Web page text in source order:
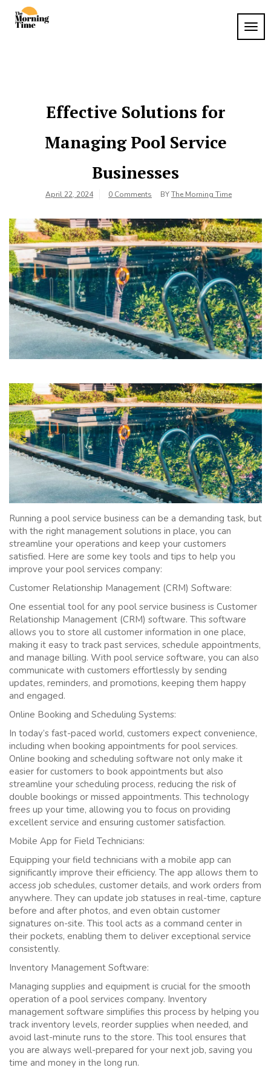
content
Effective Solutions for
Managing Pool Service
Businesses
April 22, 2024 0 Comments BYThe Morning Time
Running a pool service business can be a demanding task, but
with the right management solutions in place, you can
streamline your operations and keep your customers
satisfied. Here are some key tools and tips to help you
improve your pool services company:
Customer Relationship Management (CRM) Software:
One essential tool for any pool service business is Customer
Relationship Management (CRM) software. This software
allows you to store all customer information in one place,
making it easy to track past services, schedule appointments,
and manage billing. With pool service software, you can also
communicate with customers effortlessly by sending
updates, reminders, and promotions, keeping them happy
and engaged.
Online Booking and Scheduling Systems:
In today’s fast-paced world, customers expect convenience,
including when booking appointments for pool services.
Online booking and scheduling software not only make it
easier for customers to book appointments but also
streamline your scheduling process, reducing the risk of
double bookings or missed appointments. This technology
frees up your time, allowing you to focus on providing
excellent service and ensuring customer satisfaction.
Mobile App for Field Technicians:
Equipping your field technicians with a mobile app can
significantly improve their efficiency. The app allows them to
access job schedules, customer details, and work orders from
anywhere. They can update job statuses in real-time, capture
before and after photos, and even obtain customer
signatures on-site. This tool acts as a command center in
their pockets, enabling them to deliver exceptional service
consistently.
Inventory Management Software:
Managing supplies and equipment is crucial for the smooth
operation of a pool services company. Inventory
management software simplifies this process by helping you
track inventory levels, reorder supplies when needed, and
avoid last-minute runs to the store. This tool ensures that
you are always well-prepared for your next job, saving you
time and money in the long run.